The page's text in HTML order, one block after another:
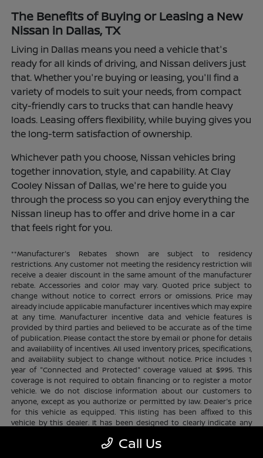
The Benefits of Buying or Leasing a New
Nissan in Dallas, TX
Living in Dallas means you need a vehicle that's
ready for all kinds of driving, and Nissan delivers just
that. Whether you're buying or leasing, you'll find a
variety of models to suit your needs, from compact
city-friendly cars to trucks that can handle heavy
loads. Leasing offers flexibility, while buying gives you
the long-term satisfaction of ownership.
Whichever path you choose, Nissan vehicles bring
together innovation, style, and capability. At Clay
Cooley Nissan of Dallas, we're here to guide you
through the process so you can enjoy everything the
Nissan lineup has to offer and drive home in a car
that feels right for you.
**Manufacturer's Rebates shown are subject to residency
restrictions. Any customer not meeting the residency restriction will
receive a dealer discount in the same amount of the manufacturer
rebate. Accessories and color may vary. Quoted price subject to
change without notice to correct errors or omissions. Price may
already include applicable manufacturer incentives which may expire
at any time. Manufacturer incentive data and vehicle features is
provided by third parties and believed to be accurate as of the time
of publication. Please contact the store by email or phone for details
and availability of incentives. All used inventory prices, specifications,
and availability subject to change without notice. Price includes 1
year of "Connected and Protected" coverage valued at $995. This
coverage is not required to obtain financing or to register a motor
vehicle. We do not disclose information about our customers to
anyone, except as you authorize or permitted by law. Dealer's price
for this vehicle as equipped. This listing has been affixed to this
vehicle by this dealer. It has been designed to clearly indicate any
available. Certain restrictions and limitations apply. Connected and
Call Us